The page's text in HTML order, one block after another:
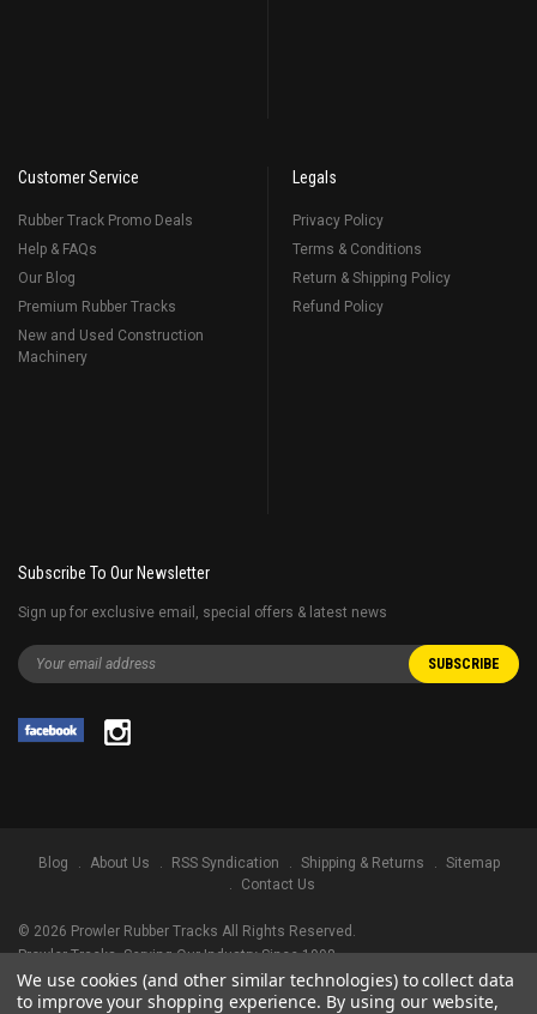
Customer Service
Rubber Track Promo Deals
Help & FAQs
Our Blog
Premium Rubber Tracks
New and Used Construction
Machinery
Legals
Privacy Policy
Terms & Conditions
Return & Shipping Policy
Refund Policy
Subscribe To Our Newsletter
Sign up for exclusive email, special offers & latest news
Blog About Us RSS Syndication Shipping & Returns
Sitemap
Contact Us
© 2026 Prowler Rubber Tracks All Rights Reserved.
Prowler Tracks, Serving Our Industry Since 1998.
TRADEMARK LEGAL NOTICE. ALL PRODUCT NAMES, LOGOS, AND BRANDS
ARE PROPERTY OF THEIR RESPECTIVE OWNERS. ALL COMPANY, PRODUCT
We use cookies (and other similar technologies) to collect data
to improve your shopping experience. By using our website,